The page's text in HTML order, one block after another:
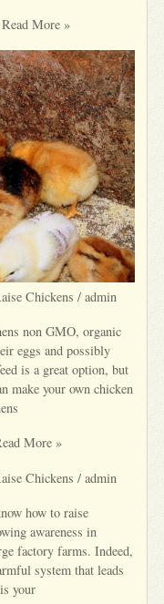
More »
Chickens / admin
non GMO, organic
eggs and possibly
is a great option, but
make your own chicken
More »
Chickens / admin
how to raise
awareness in
factory farms. Indeed,
system that leads
your